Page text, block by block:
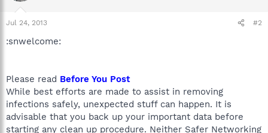
Jul 24, 2013 #2
:snwelcome:
Please read Before You Post
While best efforts are made to assist in removing
infections safely, unexpected stuff can happen. It is
advisable that you back up your important data before
starting any clean up procedure. Neither Safer Networking